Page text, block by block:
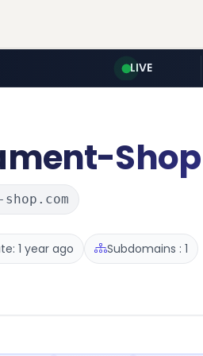
LIVE
Shop
1 year ago Subdomains : 1